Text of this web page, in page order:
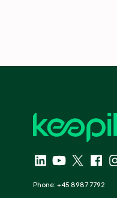
Phone: +45 8987 7792